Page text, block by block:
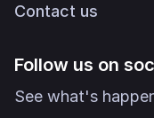
Contact us
Follow us on
See what's